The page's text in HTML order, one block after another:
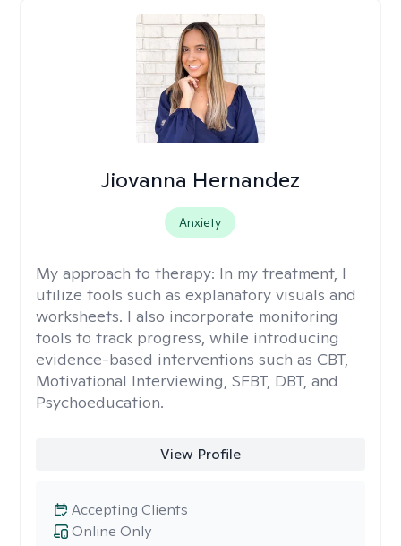
Jiovanna Hernandez
Anxiety
My approach to therapy: In my treatment, I
utilize tools such as explanatory visuals and
worksheets. I also incorporate monitoring
tools to track progress, while introducing
evidence-based interventions such as CBT,
Motivational Interviewing, SFBT, DBT, and
Psychoeducation.
View Profile
Online Only
Accepting Clients